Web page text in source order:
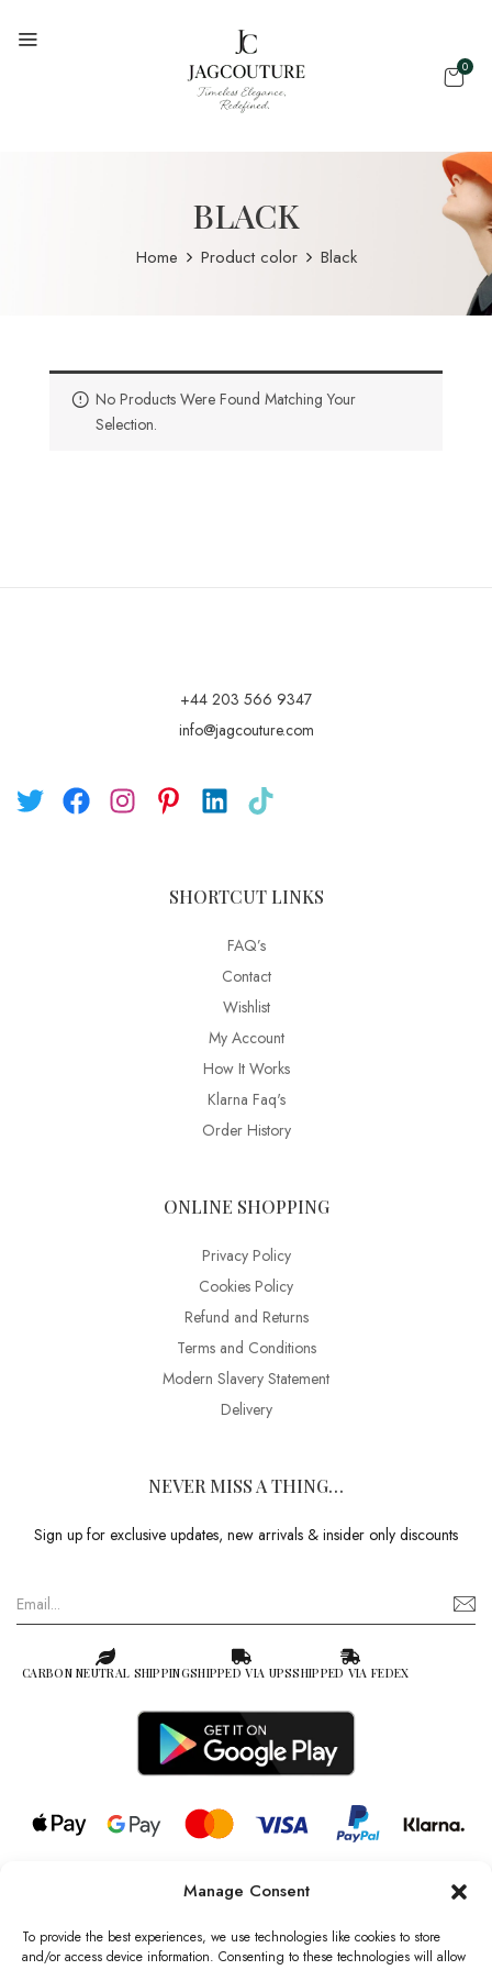
Manage Consent
To provide the best experiences, we use technologies like cookies to store
and/or access device information. Consenting to these technologies will allow
0
BLACK
Home Product color Black
No Products Were Found Matching Your
Selection.
+44 203 566 9347
info@jagcouture.com
SHORTCUT LINKS
FAQ’s
Contact
Wishlist
My Account
How It Works
Klarna Faq's
Order History
ONLINE SHOPPING
Privacy Policy
Cookies Policy
Refund and Returns
Terms and Conditions
Modern Slavery Statement
Delivery
NEVER MISS A THING…
Sign up for exclusive updates, new arrivals & insider only discounts
CARBON NEUTRAL SHIPPINGSHIPPED VIA UPSSHIPPED VIA FEDEX
© 2026 all rights reserved l Jag Couture London – New York is a
Registered Trademark of Jag Couture Limited registered in England &
Wales no: 13579978